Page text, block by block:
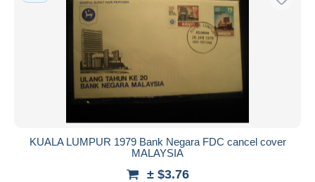
KUALA LUMPUR 1979 Bank Negara FDC cancel cover
MALAYSIA
± $3.76